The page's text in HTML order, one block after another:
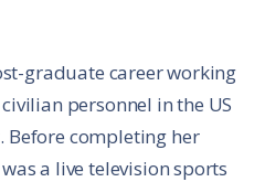
graduate career working
personnel in the US
Before completing her
a live television sports